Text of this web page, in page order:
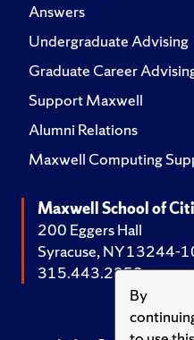
By
Answers
Undergraduate Advising
Graduate Career
Support Maxwell
Alumni Relations
Maxwell Computing
Maxwell School of
200 Eggers Hall
Syracuse, NY 13244-
315.443.2252